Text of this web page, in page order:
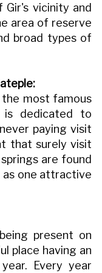
vicinity and
area of reserve
broad types of
most famous
is dedicated to
paying visit
that surely visit
are found
as one attractive
present on
place having an
Every year